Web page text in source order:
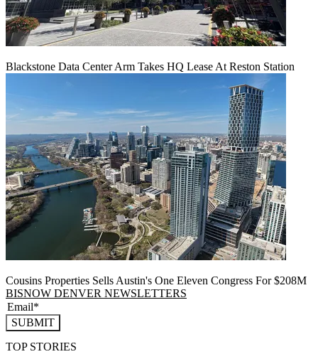
Blackstone Data Center Arm Takes HQ Lease At Reston Station
Cousins Properties Sells Austin's One Eleven Congress For $208M
BISNOW DENVER NEWSLETTERS
SUBMIT
TOP STORIES